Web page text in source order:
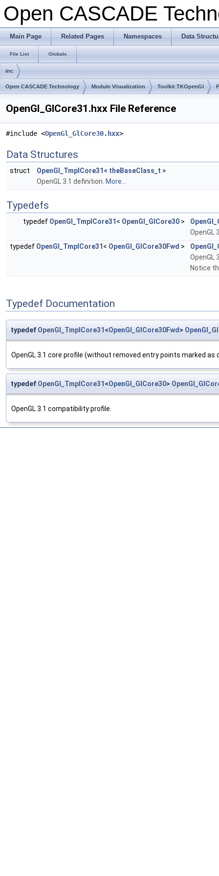
Open CASCADE
Main Page Related Pages Namespaces Data
File List Globals
inc
Open CASCADE Technology Module Visualization Toolkit TKOpenGl
OpenGl_GlCore31.hxx File Reference
#include <OpenGl_GlCore30.hxx>
Data Structures
struct
OpenGl_TmplCore31< theBaseClass_t >
OpenGL 3.1 definition. More...
Typedefs
typedef OpenGl_TmplCore31 < OpenGl_GlCore30 >
OpenGL
typedef OpenGl_TmplCore31 < OpenGl_GlCore30Fwd >
OpenGL
Notice
Typedef Documentation
typedef OpenGl_TmplCore31 <OpenGl_GlCore30Fwd >
OpenGL 3.1 core profile (without removed entry points marked as
typedef OpenGl_TmplCore31 <OpenGl_GlCore30>
OpenGL 3.1 compatibility profile.